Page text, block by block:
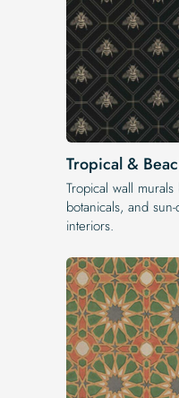
Tropical &
Tropical wall
botanicals, and
interiors.